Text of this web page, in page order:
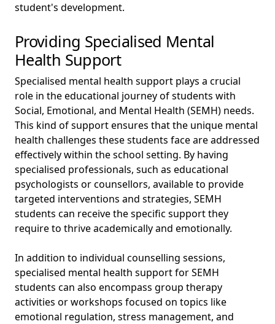
student's development.
Providing Specialised Mental
Health Support
Specialised mental health support plays a crucial
role in the educational journey of students with
Social, Emotional, and Mental Health (SEMH) needs.
This kind of support ensures that the unique mental
health challenges these students face are addressed
effectively within the school setting. By having
specialised professionals, such as educational
psychologists or counsellors, available to provide
targeted interventions and strategies, SEMH
students can receive the specific support they
require to thrive academically and emotionally.
In addition to individual counselling sessions,
specialised mental health support for SEMH
students can also encompass group therapy
activities or workshops focused on topics like
emotional regulation, stress management, and